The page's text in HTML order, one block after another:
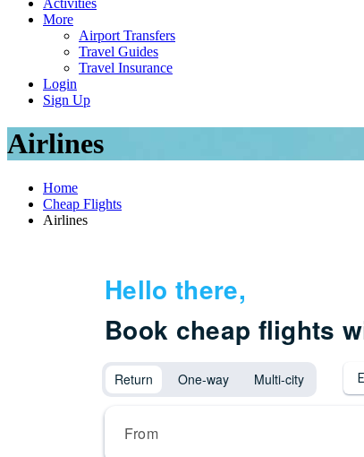
Activities
More
Airport Transfers
Travel Guides
Travel Insurance
Login
Sign Up
Airlines
Home
Cheap Flights
Airlines